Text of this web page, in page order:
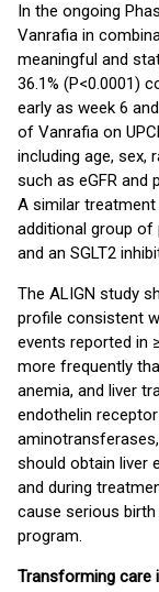
In the ongoing
Vanrafia in
meaningful and
36.1% (P<0.0001)
early as week 6
of Vanrafia on
including age, sex,
such as eGFR and
A similar
additional group of
and an SGLT2
The ALIGN study
profile consistent
events reported in
more frequently
anemia, and liver
endothelin
should obtain liver
and during
cause serious
program.
Transforming care